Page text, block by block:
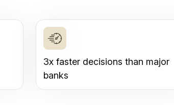
3x faster decisions than major
banks